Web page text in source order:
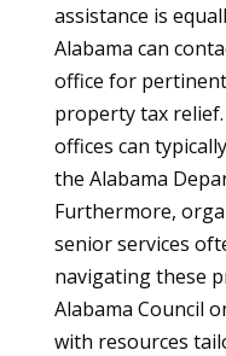
assistance is
Alabama can
office for
property tax
offices can
the Alabama
Furthermore,
senior services
navigating these
Alabama Council
with resources